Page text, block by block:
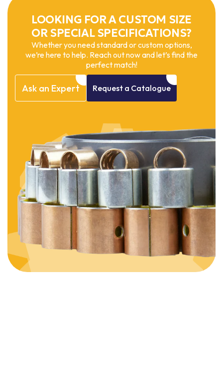
LOOKING FOR A CUSTOM SIZE
OR SPECIAL SPECIFICATIONS?
Whether you need standard or custom options,
we’re here to help. Reach out now and let’s find the
perfect match!
Ask an Expert Request a Catalogue